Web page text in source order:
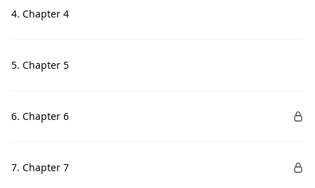
4. Chapter 4
5. Chapter 5
6. Chapter 6
7. Chapter 7